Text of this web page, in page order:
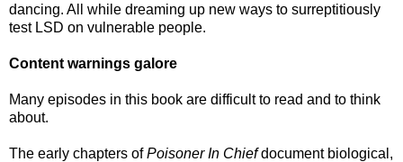
dancing. All while dreaming up new ways to surreptitiously
test LSD on vulnerable people.
Content warnings galore
Many episodes in this book are difficult to read and to think
about.
The early chapters ofPoisoner In Chiefdocument biological,